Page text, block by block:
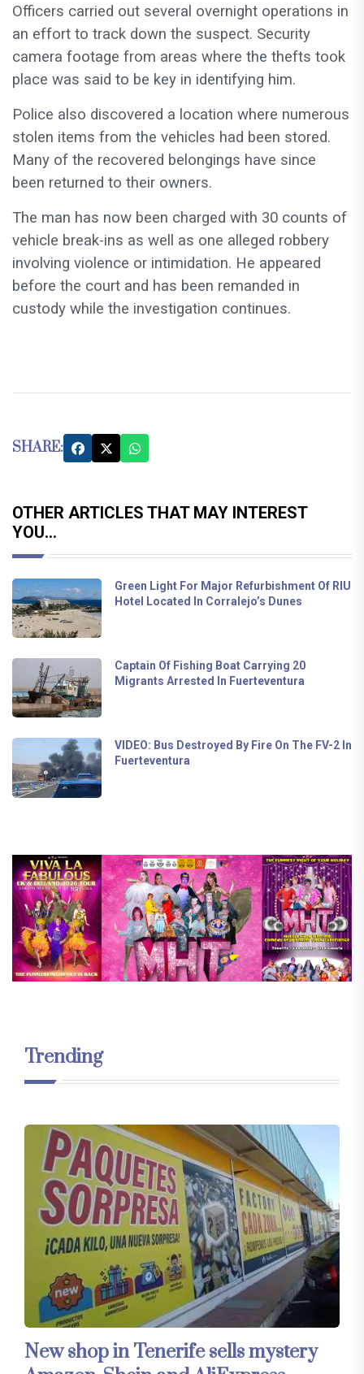
Officers carried out several overnight operations in
an effort to track down the suspect. Security
camera footage from areas where the thefts took
place was said to be key in identifying him.
Police also discovered a location where numerous
stolen items from the vehicles had been stored.
Many of the recovered belongings have since
been returned to their owners.
The man has now been charged with 30 counts of
vehicle break-ins as well as one alleged robbery
involving violence or intimidation. He appeared
before the court and has been remanded in
custody while the investigation continues.
SHARE:
OTHER ARTICLES THAT MAY INTEREST
YOU...
Green Light For Major Refurbishment Of RIU
Hotel Located In Corralejo’s Dunes
Captain Of Fishing Boat Carrying 20
Migrants Arrested In Fuerteventura
VIDEO: Bus Destroyed By Fire On The FV-2 In
Fuerteventura
Trending
New shop in Tenerife sells mystery